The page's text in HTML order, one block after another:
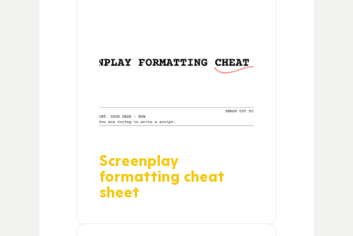
Screenplay
formatting cheat
sheet